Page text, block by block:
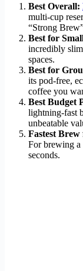
Best Overall:
multi-cup
“Strong
Best for
incredibly
spaces.
Best for
its pod-free,
coffee you
Best Budget
lightning-fast
unbeatable
Fastest
For brewing a
seconds.